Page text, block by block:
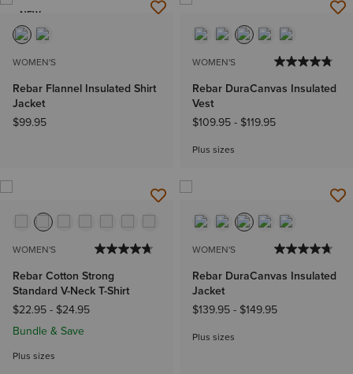
NEW
WOMEN'S
Rebar Flannel Insulated Shirt
Jacket
$99.95
WOMEN'S
Rebar DuraCanvas Insulated
Vest
$109.95- $119.95
Plus sizes
WOMEN'S
Rebar Cotton Strong
Standard V-Neck T-Shirt
$22.95- $24.95
Bundle & Save
Plus sizes
WOMEN'S
Rebar DuraCanvas Insulated
Jacket
$139.95- $149.95
Plus sizes